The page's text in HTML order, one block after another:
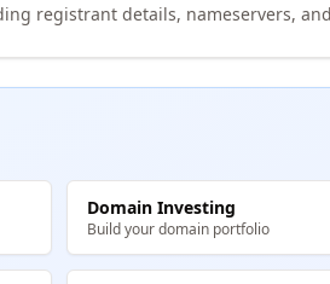
registrant details, nameservers,
Domain Investing
Build your domain portfolio